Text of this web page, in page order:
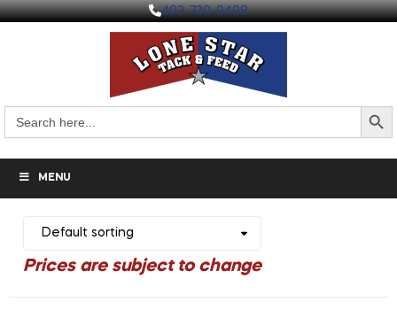
403-730-9498
for:
Search
MENU